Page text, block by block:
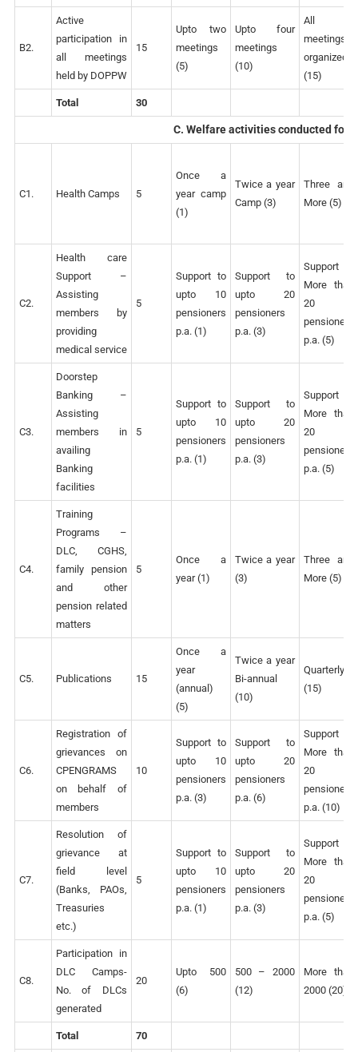
B2.
Active
participation in
all meetings
held by DOPPW
15
Upto two
meetings
(5)
Upto four
meetings
(10)
All
meetings
organized
(15)
Total 30
C. Welfare activities conducted for
C1. Health Camps 5
Once a
year camp
(1)
Twice a year
Camp (3)
Three and
More (5)
C2.
Health care
Support –
Assisting
members by
providing
medical service
5
Support to
upto 10
pensioners
p.a. (1)
Support to
upto 20
pensioners
p.a. (3)
Support to
More than
20
pensioners
p.a. (5)
C3.
Doorstep
Banking –
Assisting
members in
availing
Banking
facilities
5
Support to
upto 10
pensioners
p.a. (1)
Support to
upto 20
pensioners
p.a. (3)
Support to
More than
20
pensioners
p.a. (5)
C4.
Training
Programs –
DLC, CGHS,
family pension
and other
pension related
matters
5
Once a
year (1)
Twice a year
(3)
Three and
More (5)
C5. Publications 15
Once a
year
(annual)
(5)
Twice a year
Bi-annual
(10)
Quarterly
(15)
C6.
Registration of
grievances on
CPENGRAMS
on behalf of
members
10
Support to
upto 10
pensioners
p.a. (3)
Support to
upto 20
pensioners
p.a. (6)
Support to
More than
20
pensioners
p.a. (10)
C7.
Resolution of
grievance at
field level
(Banks, PAOs,
Treasuries
etc.)
5
Support to
upto 10
pensioners
p.a. (1)
Support to
upto 20
pensioners
p.a. (3)
Support to
More than
20
pensioners
p.a. (5)
C8.
Participation in
DLC Camps-
No. of DLCs
generated
20
Upto 500
(6)
500 – 2000
(12)
More than
2000 (20)
Total 70